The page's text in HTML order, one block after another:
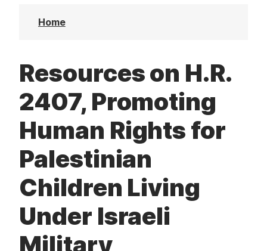
Home
Resources on H.R.
2407, Promoting
Human Rights for
Palestinian
Children Living
Under Israeli
Military